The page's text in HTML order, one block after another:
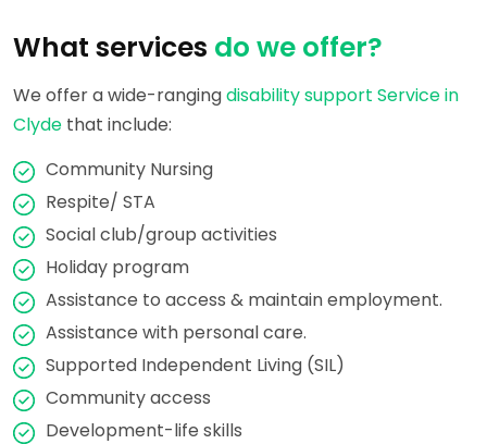
What services do we offer?
We offer a wide-rangingdisability support Service in
Clyde that include:
Community Nursing
Respite/ STA
Social club/group activities
Holiday program
Assistance to access & maintain employment.
Assistance with personal care.
Supported Independent Living (SIL)
Community access
Development-life skills